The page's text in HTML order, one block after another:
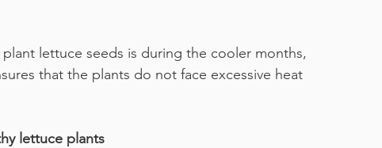
lettuce seeds is during the cooler months,
that the plants do not face excessive heat
lettuce plants